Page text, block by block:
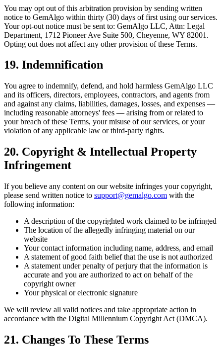
You may opt out of this arbitration provision by sending written
notice to GemAlgo within thirty (30) days of first using our services.
Your opt-out notice must be sent to: GemAlgo LLC, Attn: Legal
Department, 1712 Pioneer Ave Suite 500, Cheyenne, WY 82001.
Opting out does not affect any other provision of these Terms.
19. Indemnification
You agree to indemnify, defend, and hold harmless GemAlgo LLC
and its officers, directors, employees, contractors, and agents from
and against any claims, liabilities, damages, losses, and expenses —
including reasonable attorneys' fees — arising from or related to
your breach of these Terms, your misuse of our services, or your
violation of any applicable law or third-party rights.
20. Copyright & Intellectual Property
Infringement
If you believe any content on our website infringes your copyright,
please send written notice to support@gemalgo.com with the
following information:
A description of the copyrighted work claimed to be infringed
The location of the allegedly infringing material on our
website
Your contact information including name, address, and email
A statement of good faith belief that the use is not authorized
A statement under penalty of perjury that the information is
accurate and you are authorized to act on behalf of the
copyright owner
Your physical or electronic signature
We will review all valid notices and take appropriate action in
accordance with the Digital Millennium Copyright Act (DMCA).
21. Changes To These Terms